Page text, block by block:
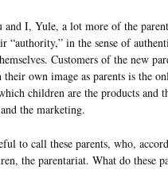
I, Yule, a lot more of the
“authority,” in the sense of
Customers of the new
own image as parents is the
children are the products and
the marketing.
to call these parents, who,
the parentariat. What do these